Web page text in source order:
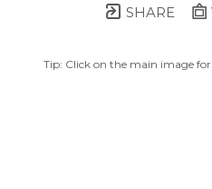
SHARE
Tip: Click on the main image